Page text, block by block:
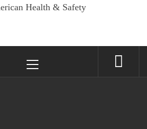
HEALTH &
SAFETY
Wellness Works
Menu